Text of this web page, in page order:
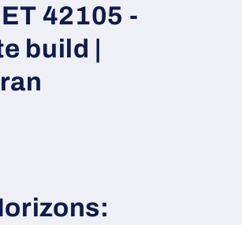
42105 -
build |